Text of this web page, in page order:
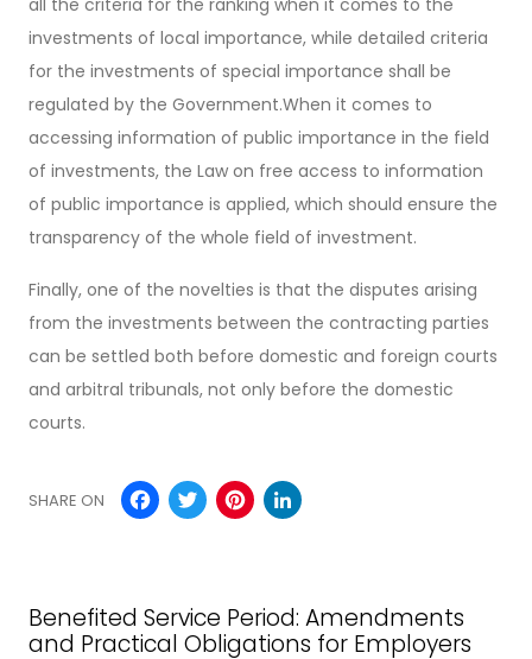
investments of local importance, while detailed criteria
for the investments of special importance shall be
regulated by the Government.When it comes to
accessing information of public importance in the field
of investments, the Law on free access to information
of public importance is applied, which should ensure the
transparency of the whole field of investment.
Finally, one of the novelties is that the disputes arising
from the investments between the contracting parties
can be settled both before domestic and foreign courts
and arbitral tribunals, not only before the domestic
courts.
SHARE ON Facebook
TwitterPinterest
Benefited Service Period: Amendments
and Practical Obligations for Employers